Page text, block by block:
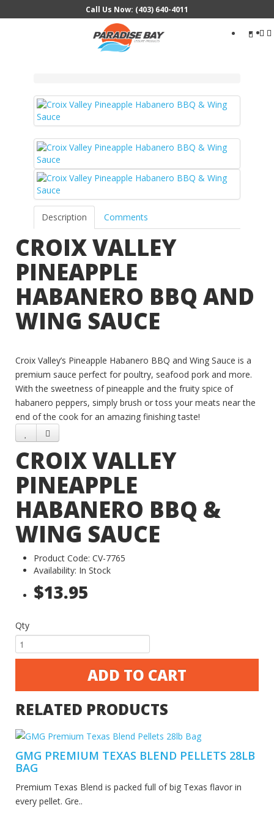
Call Us Now: (403) 640-4011
Search
Description Comments
CROIX VALLEY
PINEAPPLE
HABANERO BBQ AND
WING SAUCE
Croix Valley’s Pineapple Habanero BBQ and Wing Sauce is a
premium sauce perfect for poultry, seafood pork and more.
With the sweetness of pineapple and the fruity spice of
habanero peppers, simply brush or toss your meats near the
end of the cook for an amazing finishing taste!
CROIX VALLEY
PINEAPPLE
HABANERO BBQ &
WING SAUCE
Product Code: CV-7765
Availability: In Stock
$13.95
Qty
ADD TO CART
RELATED PRODUCTS
GMG PREMIUM TEXAS BLEND PELLETS 28LB
BAG
Premium Texas Blend is packed full of big Texas flavor in
every pellet. Gre..